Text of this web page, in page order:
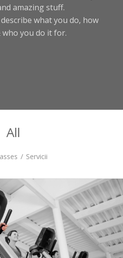
amazing stuff.
what you do, how
who you do it for.
All
/ Servicii